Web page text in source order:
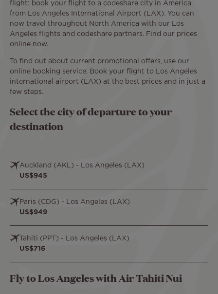
flight: book your flight to a codeshare city in America
from Los Angeles International Airport (LAX). You can
now travel throughout North America with our Los
Angeles flights and codeshare partners. Find our prices
online now.
To find out about current promotional offers, use our
online booking service. Book your flight to Los Angeles
international airport (LAX) at the best prices and in just a
few steps.
Select the city of departure to your
destination
Auckland (AKL) - Los Angeles (LAX)
US$945
Paris (CDG) - Los Angeles (LAX)
US$949
Tahiti (PPT) - Los Angeles (LAX)
US$716
Fly to Los Angeles with Air Tahiti Nui